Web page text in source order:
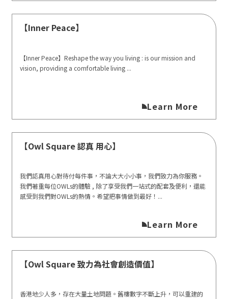
【Inner Peace】
【Inner Peace】Reshape the way you living : is our mission and
vision, providing a comfortable living ...
Learn More
【Owl Square 認真 用心】
我們認真用心對待付每件事，不論大大小小事，我們致力為你服務。
我們著重每位OWLs的體驗 , 除了享受我們一站式的配套及便利，還能
感受到我們對OWLs的熱情。希望把事情做到最好！...
Learn More
【Owl Square 致力為社會創造價值】
香港地少人多，存在大量土地問題。舊樓數字不斷上升，可以重建的